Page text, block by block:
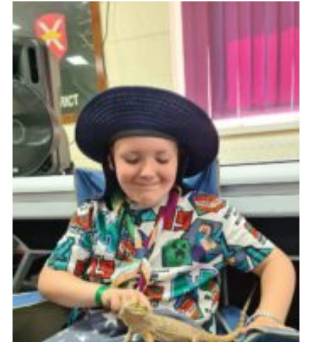
Executive Committee Area
Leaders Area
Cookies
Join